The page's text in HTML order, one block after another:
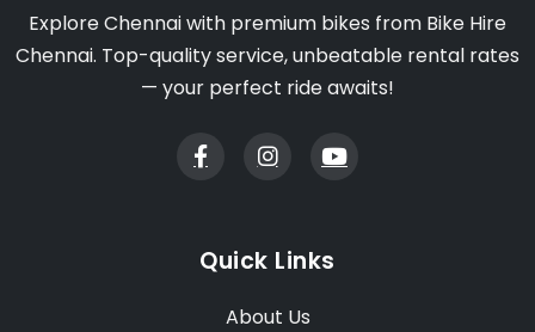
Explore Chennai with premium bikes from Bike Hire
Chennai. Top-quality service, unbeatable rental rates
— your perfect ride awaits!
Quick Links
About Us